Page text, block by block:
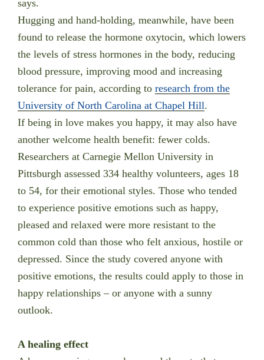
says.
Hugging and hand-holding, meanwhile, have been
found to release the hormone oxytocin, which lowers
the levels of stress hormones in the body, reducing
blood pressure, improving mood and increasing
tolerance for pain, according to research from the
University of North Carolina at Chapel Hill.
If being in love makes you happy, it may also have
another welcome health benefit: fewer colds.
Researchers at Carnegie Mellon University in
Pittsburgh assessed 334 healthy volunteers, ages 18
to 54, for their emotional styles. Those who tended
to experience positive emotions such as happy,
pleased and relaxed were more resistant to the
common cold than those who felt anxious, hostile or
depressed. Since the study covered anyone with
positive emotions, the results could apply to those in
happy relationships – or anyone with a sunny
outlook.
A healing effect